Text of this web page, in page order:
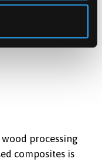
Reader
processing
composites is